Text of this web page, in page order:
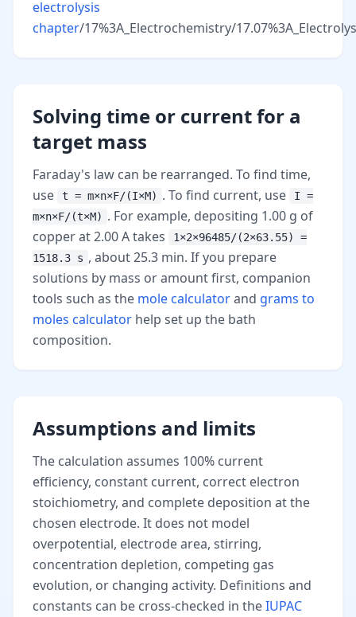
electrolysis
chapter/17%3A_Electrochemistry/
Solving time or current for a
target mass
Faraday's law can be rearranged. To find time,
use
t = m×n×F/(I×M) . To find current, use
I =
m×n×F/(t×M) . For example, depositing 1.00 g of
copper at 2.00 A takes
1×2×96485/(2×63.55) =
1518.3 s , about 25.3 min. If you prepare
solutions by mass or amount first, companion
tools such as the mole calculatorand grams to
moles calculator help set up the bath
composition.
Assumptions and limits
The calculation assumes 100% current
efficiency, constant current, correct electron
stoichiometry, and complete deposition at the
chosen electrode. It does not model
overpotential, electrode area, stirring,
concentration depletion, competing gas
evolution, or changing activity. Definitions and
constants can be cross-checked in theIUPAC